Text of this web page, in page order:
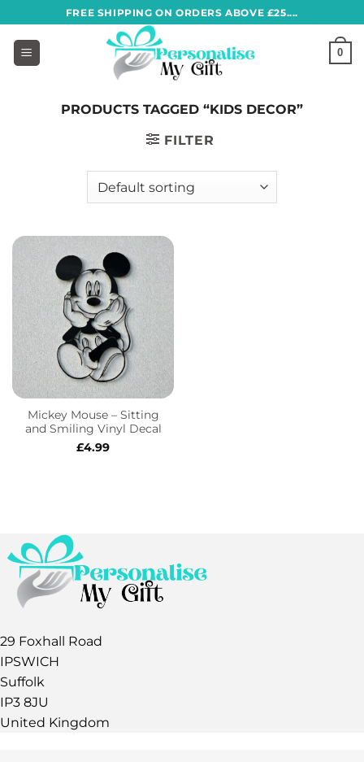
to
content
FREE SHIPPING ON ORDERS ABOVE £25....
0
PRODUCTS TAGGED “KIDS DECOR”
FILTER
Mickey Mouse – Sitting
and Smiling Vinyl Decal
£4.99
29 Foxhall Road
IPSWICH
Suffolk
IP3 8JU
United Kingdom